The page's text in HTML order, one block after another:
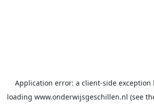
Application error: a client-side exception
loading www.onderwijsgeschillen.nl (see